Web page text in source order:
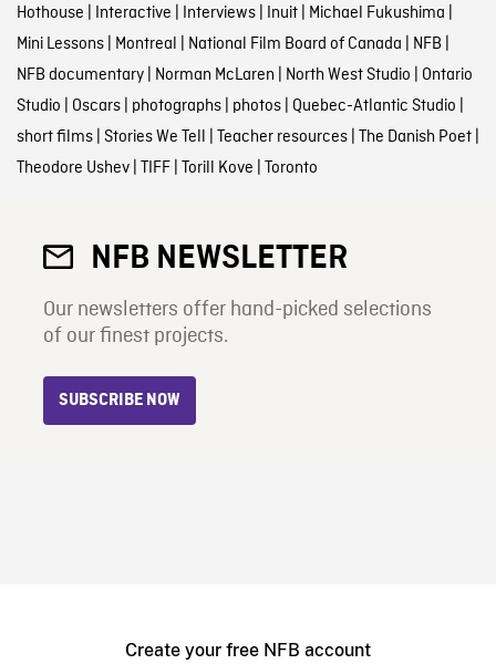
Hothouse Interactive Interviews| Inuit| Michael Fukushima
Mini Lessons| Montreal National Film Board of Canada NFB
NFB documentary| Norman McLaren North West Studio Ontario
Studio Oscars| photographs| photos| Quebec-Atlantic Studio
short films| Stories We Tell Teacher resources| The Danish Poet|
Theodore Ushev| TIFF| Torill Kove Toronto
NFB NEWSLETTER
Our newsletters offer hand-picked selections
of our finest projects.
SUBSCRIBE NOW
Create your free NFB account